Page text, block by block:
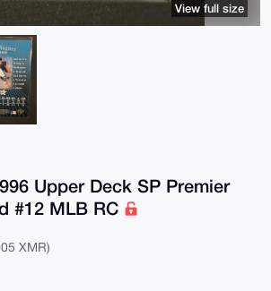
Upper Deck SP Premier
#12 MLB RC
XMR)
View full size